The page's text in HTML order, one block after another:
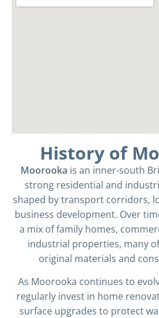
History of
Moorooka is an inner-south
strong residential and
shaped by transport corridors,
business development. Over
a mix of family homes,
industrial properties, many
original materials and
As Moorooka continues to
regularly invest in home
surface upgrades to protect